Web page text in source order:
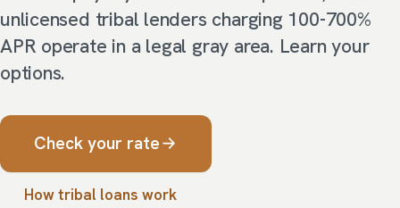
unlicensed tribal lenders charging 100-700%
APR operate in a legal gray area. Learn your
options.
Check your rate
How tribal loans work